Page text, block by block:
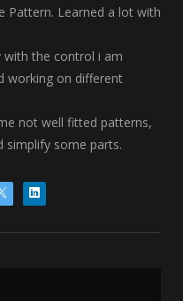
Pattern. Learned a lot with
with the control i am
working on different
not well fitted patterns,
simplify some parts.